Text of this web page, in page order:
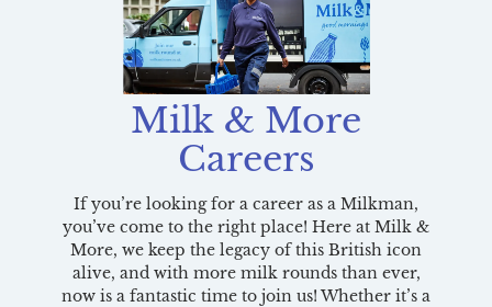
Milk & More
Careers
If you’re looking for a career as a Milkman,
you’ve come to the right place! Here at Milk &
More, we keep the legacy of this British icon
alive, and with more milk rounds than ever,
now is a fantastic time to join us! Whether it’s a